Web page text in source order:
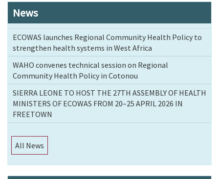
News
ECOWAS launches Regional Community Health Policy to
strengthen health systems in West Africa
WAHO convenes technical session on Regional
Community Health Policy in Cotonou
SIERRA LEONE TO HOST THE 27TH ASSEMBLY OF HEALTH
MINISTERS OF ECOWAS FROM 20–25 APRIL 2026 IN
FREETOWN
All News